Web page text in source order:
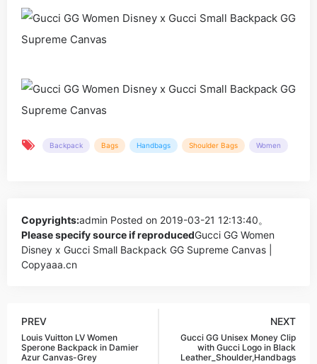
Backpack Bags Handbags Shoulder Bags Women
Copyrights:admin Posted on 2019-03-21 12:13:40。
Please specify source if reproducedGucci GG Women
Disney x Gucci Small Backpack GG Supreme Canvas |
Copyaaa.cn
PREV
Louis Vuitton LV Women
Sperone Backpack in Damier
Azur Canvas-Grey
NEXT
Gucci GG Unisex Money Clip
with Gucci Logo in Black
Leather_Shoulder,Handbags